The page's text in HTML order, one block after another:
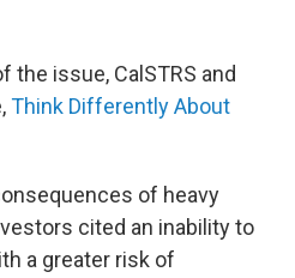
the issue, CalSTRS and
Think Differently About
of heavy
cited an inability to
a greater risk of